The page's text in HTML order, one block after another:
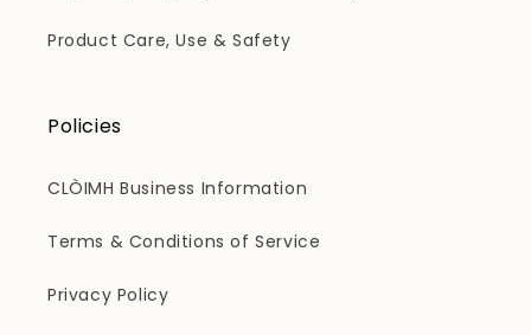
Product Care, Use & Safety
Policies
CLÒIMH Business Information
Terms & Conditions of Service
Privacy Policy